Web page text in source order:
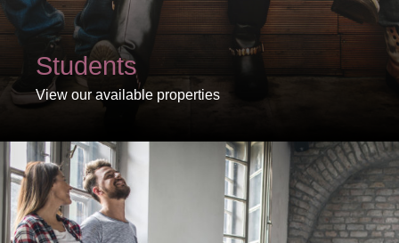
Students
View our available properties